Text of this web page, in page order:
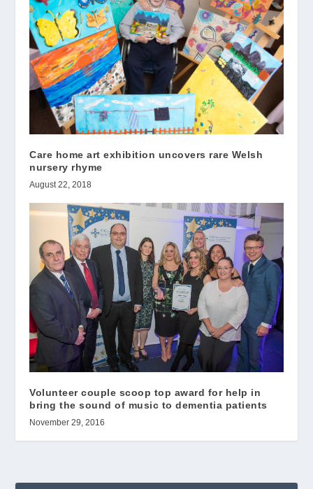
Care home art exhibition uncovers rare Welsh
nursery rhyme
August 22, 2018
Volunteer couple scoop top award for help in
bring the sound of music to dementia patients
November 29, 2016